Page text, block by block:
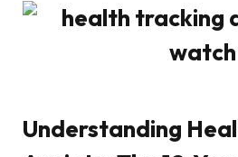
Understanding